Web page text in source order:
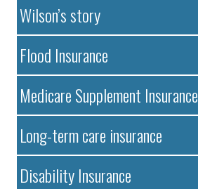
Wilson’s story
Flood Insurance
Medicare Supplement Insurance
Long-term care insurance
Disability Insurance